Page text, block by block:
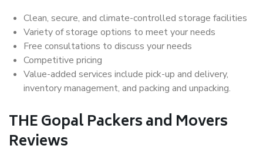
Clean, secure, and climate-controlled storage facilities
Variety of storage options to meet your needs
Free consultations to discuss your needs
Competitive pricing
Value-added services include pick-up and delivery,
inventory management, and packing and unpacking.
THE Gopal Packers and Movers
Reviews